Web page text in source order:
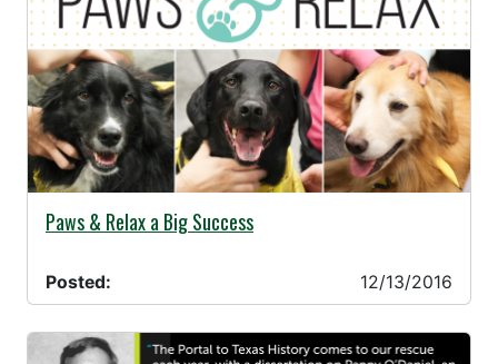
12/13/2016 -
Paws & Relax a Big Success
Posted: 12/13/2016